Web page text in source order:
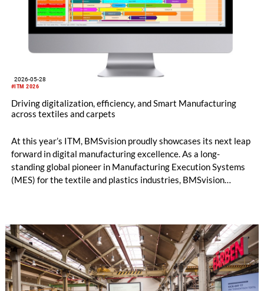
#ITM 2026
2026-05-28
Driving digitalization, efficiency, and Smart Manufacturing
across textiles and carpets
At this year’s ITM, BMSvision proudly showcases its next leap
forward in digital manufacturing excellence. As a long-
standing global pioneer in Manufacturing Execution Systems
(MES) for the textile and plastics industries, BMSvision
BMSvision at the Vandewiele booth in Hall 7, Booth 710, to
experience the future of textiles manufacturing.